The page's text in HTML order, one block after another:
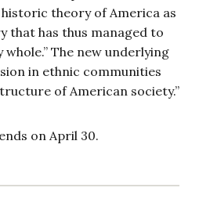
theory of America as
that has thus managed to
The new underlying
in ethnic communities
of American society.”
on April 30.